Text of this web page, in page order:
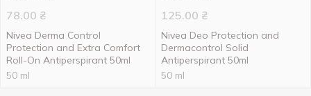
78.00 ₴
Nivea Derma Control
Protection and Extra Comfort
Roll-On Antiperspirant 50ml
50 ml
125.00 ₴
Nivea Deo Protection and
Dermacontrol Solid
Antiperspirant 50ml
50 ml